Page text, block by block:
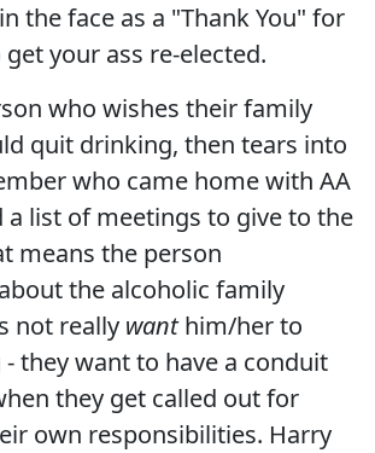
the face as a "Thank You" for
your ass re-elected.
who wishes their family
quit drinking, then tears into
who came home with AA
a list of meetings to give to the
means the person
the alcoholic family
not really wanthim/her to
they want to have a conduit
they get called out for
own responsibilities. Harry